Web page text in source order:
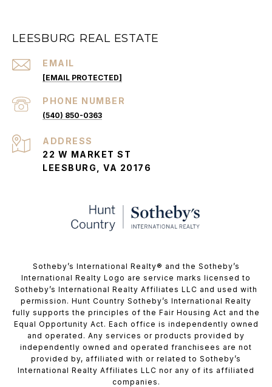
LEESBURG REAL ESTATE
EMAIL
[EMAIL PROTECTED]
PHONE NUMBER
(540) 850-0363
ADDRESS
22 W MARKET ST
LEESBURG, VA 20176
​​​​​Sotheby’s International Realty®️ and the Sotheby’s
International Realty Logo are service marks licensed to
Sotheby’s International Realty Affiliates LLC and used with
permission. Hunt Country Sotheby’s International Realty
fully supports the principles of the Fair Housing Act and the
Equal Opportunity Act. Each office is independently owned
and operated. Any services or products provided by
independently owned and operated franchisees are not
provided by, affiliated with or related to Sotheby’s
International Realty Affiliates LLC nor any of its affiliated
companies.